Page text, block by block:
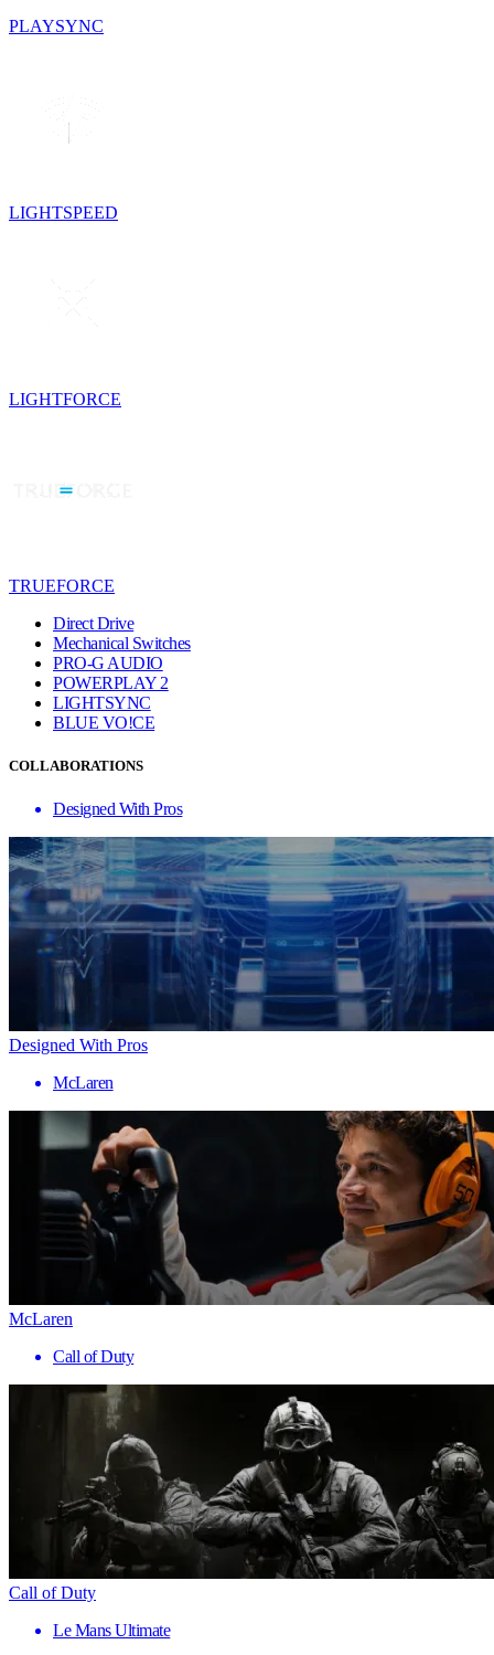
PLAYSYNC
LIGHTSPEED
LIGHTFORCE
TRUEFORCE
Direct Drive
Mechanical Switches
PRO-G AUDIO
POWERPLAY 2
LIGHTSYNC
BLUE VO!CE
COLLABORATIONS
Designed With Pros
Designed With Pros
McLaren
McLaren
Call of Duty
Call of Duty
Le Mans Ultimate